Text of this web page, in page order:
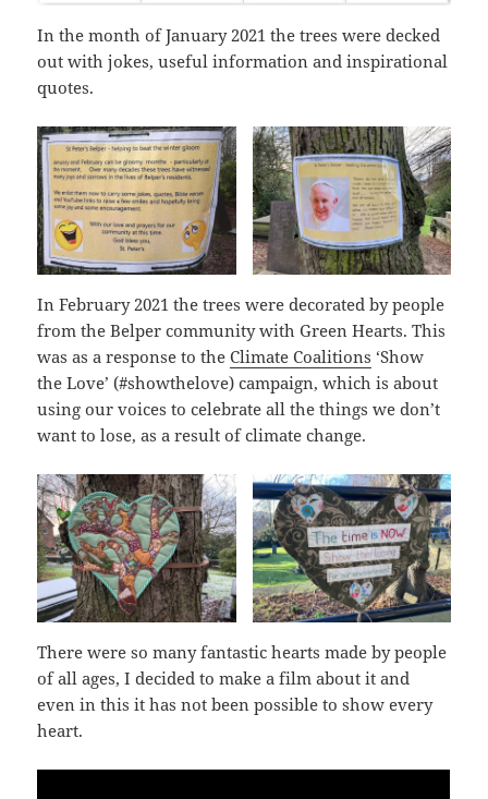
In the month of January 2021 the trees were decked
out with jokes, useful information and inspirational
quotes.
In February 2021 the trees were decorated by people
from the Belper community with Green Hearts. This
was as a response to theClimate Coalitions ‘Show
the Love’ (#showthelove) campaign, which is about
using our voices to celebrate all the things we don’t
want to lose, as a result of climate change.
There were so many fantastic hearts made by people
of all ages, I decided to make a film about it and
even in this it has not been possible to show every
heart.